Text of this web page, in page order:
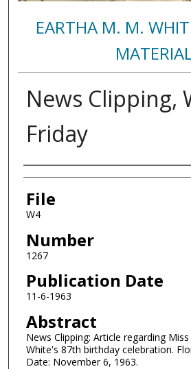
EARTHA M. M.
News Clipping,
Friday
Authors
File
W4
Number
1267
Publication Date
11-6-1963
Abstract
News Clipping: Article regarding
White's 87th birthday celebration.
Date: November 6, 1963.